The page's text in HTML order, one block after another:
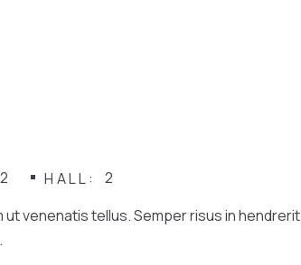
2 HALL
2
ut venenatis tellus. Semper risus in hendrerit